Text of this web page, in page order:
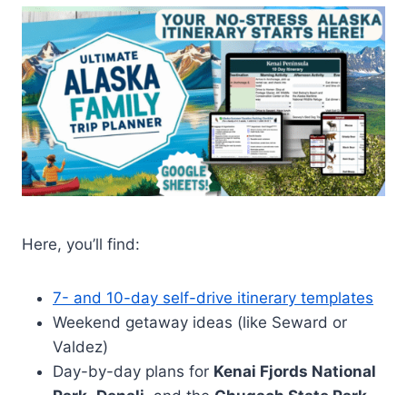
Here, you’ll find:
7- and 10-day self-drive itinerary templates
Weekend getaway ideas (like Seward or
Valdez)
Day-by-day plans for Kenai Fjords National